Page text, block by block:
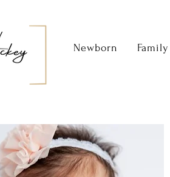
Newborn Family